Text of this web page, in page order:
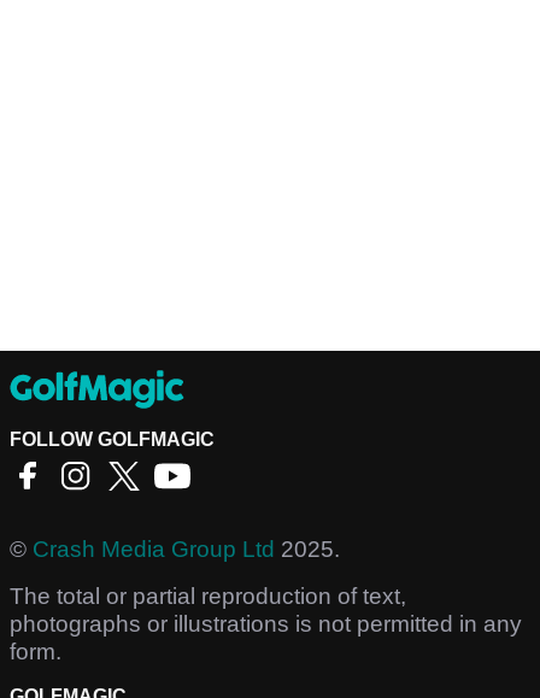
FOLLOW GOLFMAGIC
© Crash Media Group Ltd 2025.
The total or partial reproduction of text,
photographs or illustrations is not permitted in any
form.